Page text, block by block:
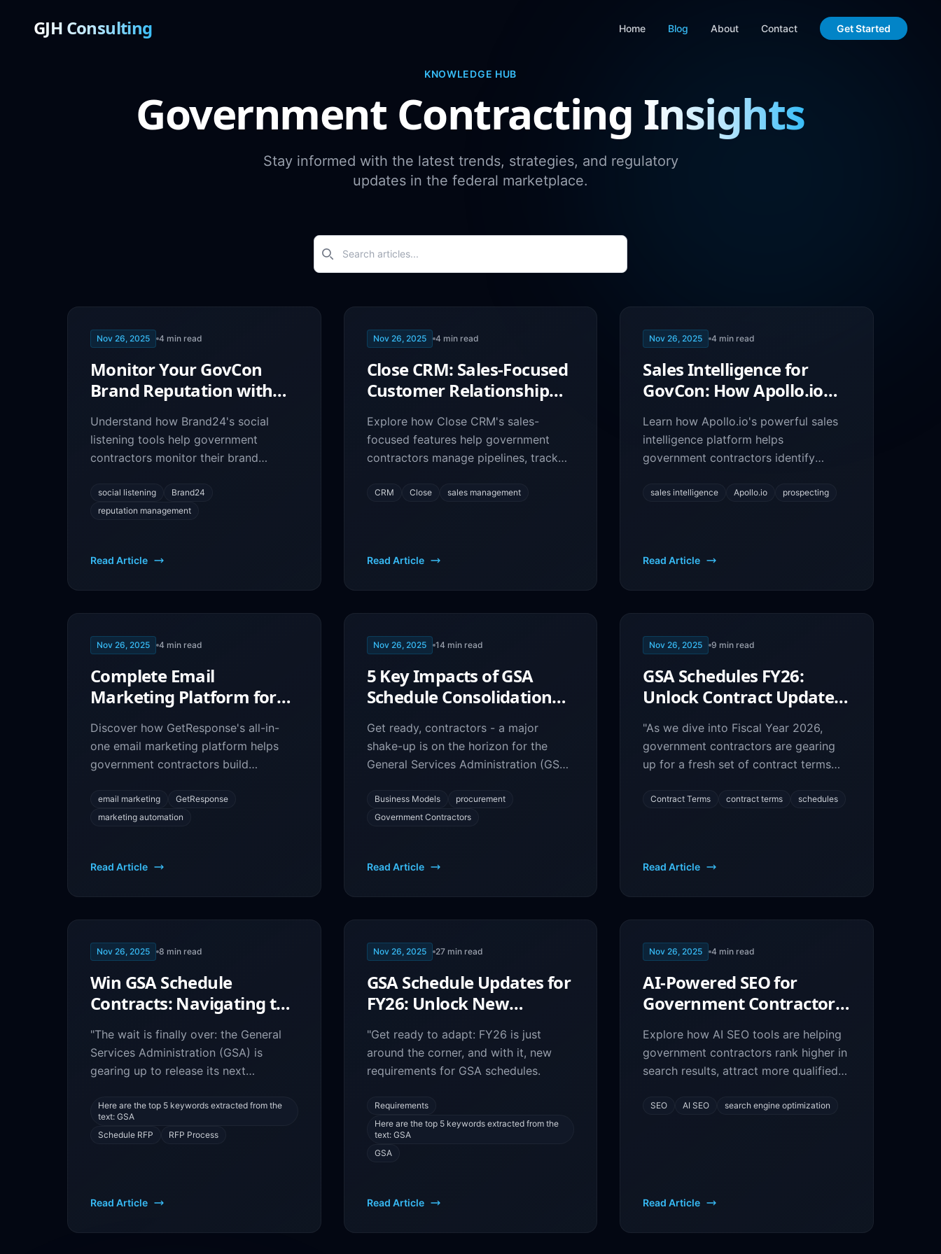
GJH Consulting Home Blog About Contact Get Started
KNOWLEDGE HUB
Government Contracting Insights
Stay informed with the latest trends, strategies, and regulatory
updates in the federal marketplace.
Search
Nov 26, 2025 4 min read
Monitor Your GovCon
Brand Reputation with
Brand24: Social Listening
Guide
Understand how Brand24's social
listening tools help government
contractors monitor their brand
engage with opportunities in real-time.
social listening
Brand24
reputation management
Read Article
Nov 26, 2025 4 min read
Close CRM: Sales-Focused
Customer Relationship
Management for Federal
Contractors
Explore how Close CRM's sales-
focused features help government
contractors manage pipelines, track
federal contracts efficiently.
CRM Close sales management
Read Article
Nov 26, 2025 4 min read
Sales Intelligence for
GovCon: How Apollo.io
Helps You Find Federal
Opportunities
Learn how Apollo.io's powerful sales
intelligence platform helps
government contractors identify
and build targeted outreach
sales intelligence Apollo.io prospecting
Read Article
Nov 26, 2025 4 min read
Complete Email
Marketing Platform for
Government Contractors:
GetResponse Guide
Discover how GetResponse's all-in-
one email marketing platform helps
government contractors build
convert more leads into contracts.
email marketing
GetResponse
marketing automation
Read Article
Nov 26, 2025 14 min read
5 Key Impacts of GSA
Schedule Consolidation
on Your Government
Contracting Business
Get ready, contractors - a major
shake-up is on the horizon for the
General Services Administration (GSA)
Business Models
procurement
Government Contractors
Read Article
Nov 26, 2025 9 min read
GSA Schedules FY26:
Unlock Contract Updates
& Prepare for Success
"As we dive into Fiscal Year 2026,
government contractors are gearing
up for a fresh set of contract terms
Contract Terms contract terms schedules
Read Article
Nov 26, 2025 8 min read
Win GSA Schedule
Contracts: Navigating the
New RFP Process
"The wait is finally over: the General
Services Administration (GSA) is
gearing up to release its next
(RFP), and government contractors,
Here are the top 5 keywords extracted from the
text: GSA
Schedule RFP
RFP Process
Read Article
Nov 26, 2025 27min read
GSA Schedule Updates for
FY26: Unlock New
Contract Opportunities
"Get ready to adapt: FY26 is just
around the corner, and with it, new
requirements for GSA schedules.
Requirements
Here are the top 5 keywords extracted from the
text: GSA
GSA
Read Article
Nov 26, 2025 4 min read
AI-Powered SEO for
Government Contractors:
Boost Your Online
Visibility
Explore how AI SEO tools are helping
government contractors rank higher in
search results, attract more qualified
through better online visibility.
SEO AI SEO search engine optimization
Read Article